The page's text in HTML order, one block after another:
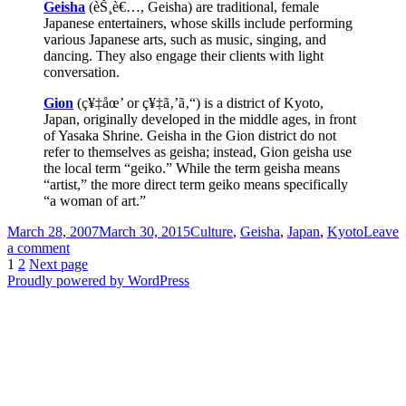
Geisha (èŠ¸è€…, Geisha) are traditional, female
Japanese entertainers, whose skills include performing
various Japanese arts, such as music, singing, and
dancing. They also engage their clients with light
conversation.
Gion (ç¥‡åœ’ or ç¥‡ã‚’ã‚“) is a district of Kyoto,
Japan, originally developed in the middle ages, in front
of Yasaka Shrine. Geisha in the Gion district do not
refer to themselves as geisha; instead, Gion geisha use
the local term “geiko.” While the term geisha means
“artist,” the more direct term geiko means specifically
“a woman of art.”
Posted
on
March 28, 2007March 30, 2015Categories
Culture, Geisha, Japan, KyotoLeave
a commenton
National
Geographic
Posts
pagination
Page
1 Page
2 Next page
Proudly powered by WordPress